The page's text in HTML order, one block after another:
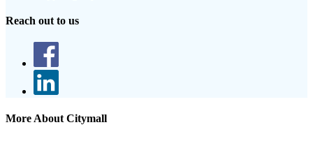
Reach out to us
More About Citymall